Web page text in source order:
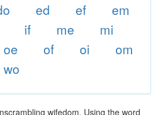
ed ef
em
if me
mi
oe of oi
om
wo
wifedom. Using the word